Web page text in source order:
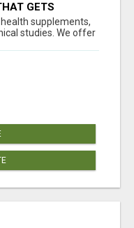
GETS
supplements,
studies. We offer